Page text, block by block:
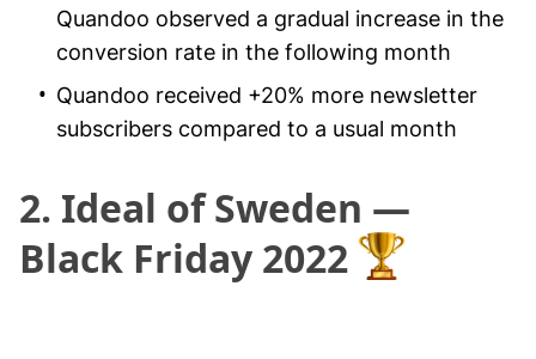
Quandoo observed a gradual increase in the
conversion rate in the following month
Quandoo received +20% more newsletter
subscribers compared to a usual month
2. Ideal of Sweden —
Black Friday 2022